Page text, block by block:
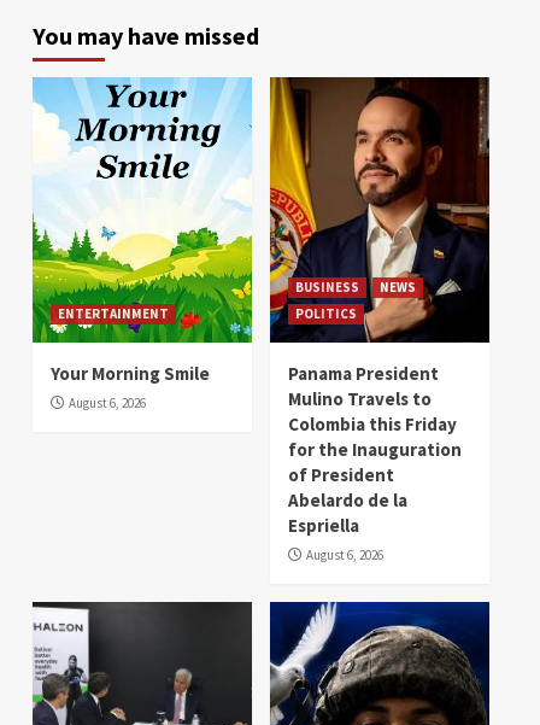
You may have missed
ENTERTAINMENT
Your Morning Smile
August 6, 2026
BUSINESS
NEWS
POLITICS
Panama President
Mulino Travels to
Colombia this Friday
for the Inauguration
of President
Abelardo de la
Espriella
August 6, 2026